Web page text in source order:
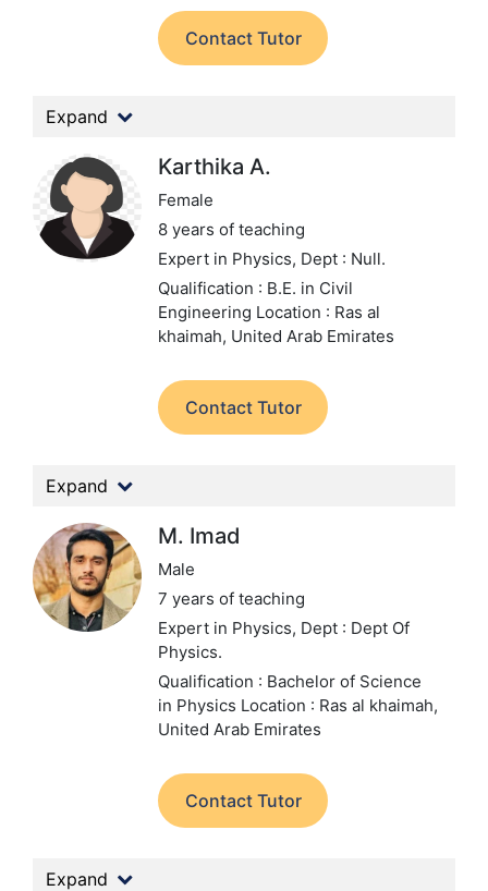
Contact Tutor
Expand
Karthika A.
Female
8 years of teaching
Expert in Physics, Dept : Null.
Qualification : B.E. in Civil
Engineering Location : Ras al
khaimah, United Arab Emirates
Contact Tutor
Expand
M. Imad
Male
7 years of teaching
Expert in Physics, Dept : Dept Of
Physics.
Qualification : Bachelor of Science
in Physics Location : Ras al khaimah,
United Arab Emirates
Contact Tutor
Expand